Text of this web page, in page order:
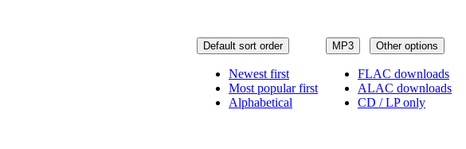
MP3 Other options
FLAC downloads
ALAC downloads
CD / LP only
Default sort order
Newest first
Most popular first
Alphabetical